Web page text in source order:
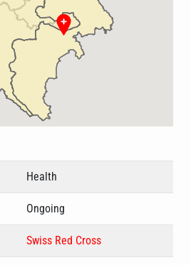
Health
Ongoing
Swiss Red Cross